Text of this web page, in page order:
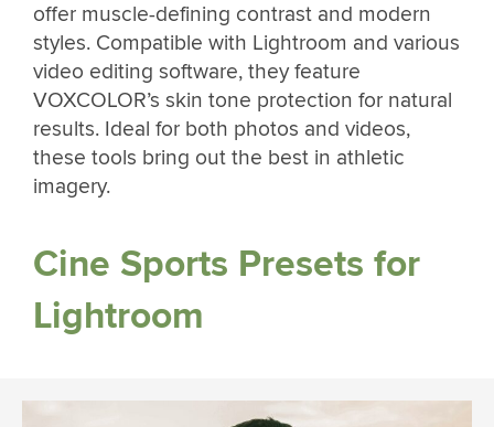
offer muscle-defining contrast and modern
styles. Compatible with Lightroom and various
video editing software, they feature
VOXCOLOR’s skin tone protection for natural
results. Ideal for both photos and videos,
these tools bring out the best in athletic
imagery.
Cine Sports Presets for
Lightroom